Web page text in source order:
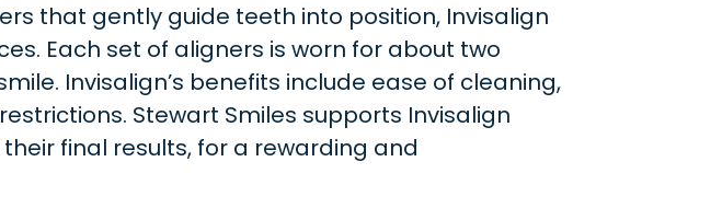
that gently guide teeth into position, Invisalign
Each set of aligners is worn for about two
Invisalign’s benefits include ease of cleaning,
Stewart Smiles supports Invisalign
final results, for a rewarding and